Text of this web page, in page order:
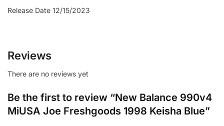
Release Date 12/15/2023
Reviews
There are no reviews yet
Be the first to review “New Balance 990v4
MiUSA Joe Freshgoods 1998 Keisha Blue”